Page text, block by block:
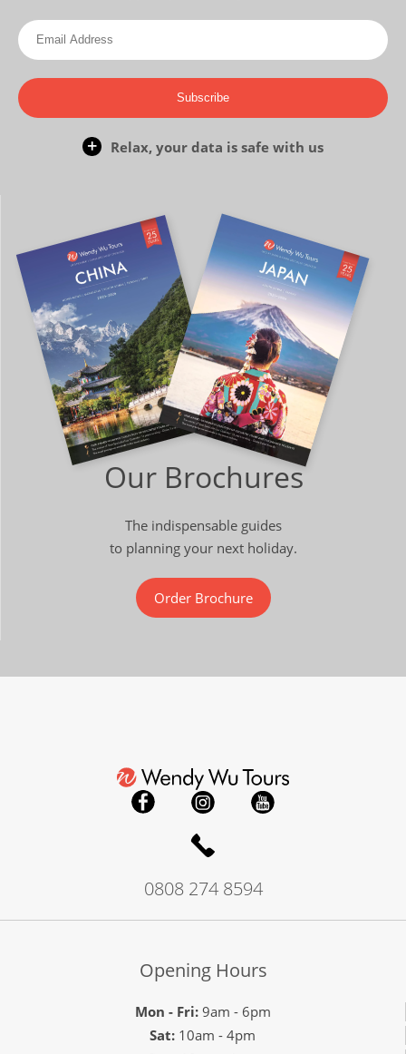
Subscribe
Relax, your data is safe with us
Our Brochures
The indispensable guides
to planning your next holiday.
Order Brochure
0808 274 8594
Opening Hours
Mon - Fri:9am - 6pm
Sat: 10am - 4pm